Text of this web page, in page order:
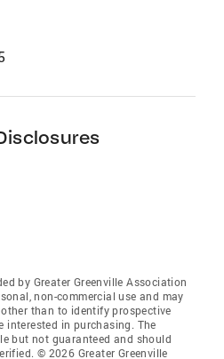
by Greater Greenville Association
non-commercial use and may
than to identify prospective
interested in purchasing. The
but not guaranteed and should
© 2026 Greater Greenville